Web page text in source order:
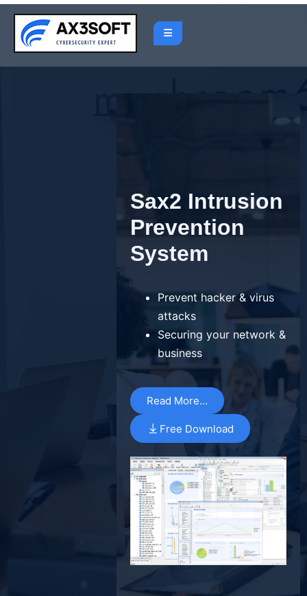
Skip
content
Sax2 Intrusion
Prevention
System
Prevent hacker & virus
attacks
Securing your network &
business
Read More…
Free Download